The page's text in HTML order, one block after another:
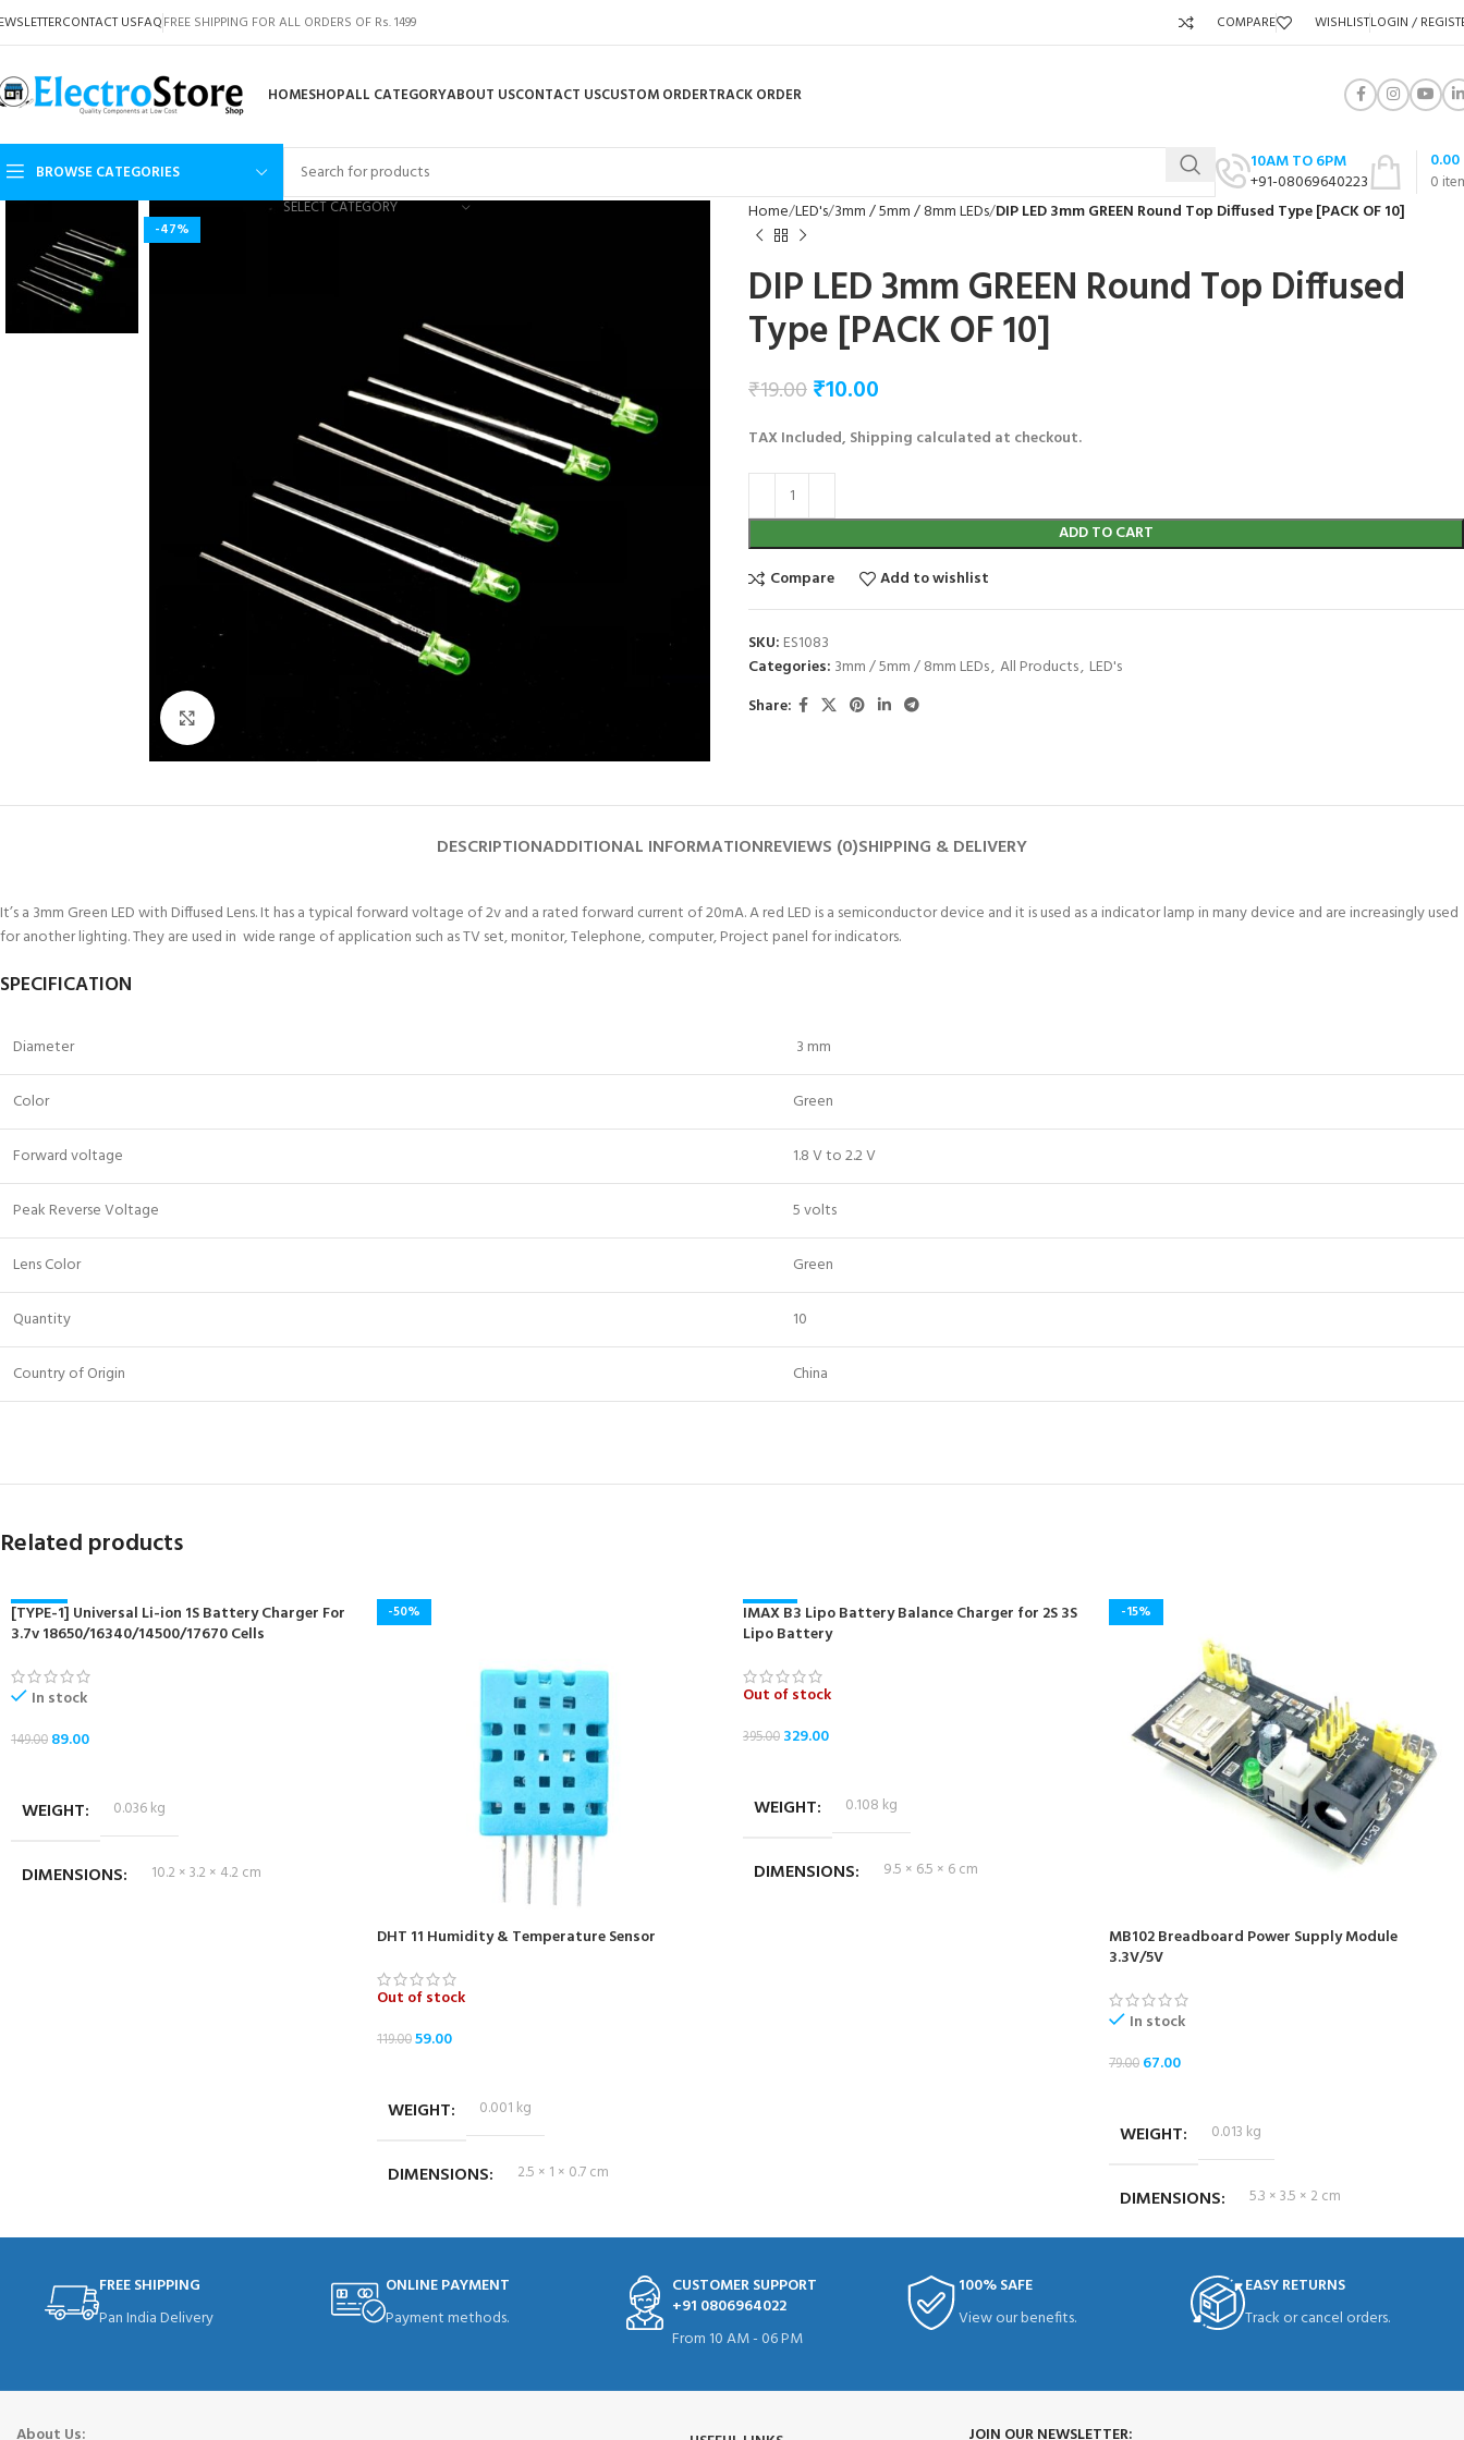
CONTACT USFAQFREE SHIPPING FOR ALL ORDERS OF Rs. 1499 COMPARE WISHLISTLOGIN /
HOMESHOPALL CATEGORYABOUT USCONTACT USCUSTOM ORDERTRACK ORDER
BROWSE CATEGORIES
SELECT CATEGORY
10AM TO 6PM
+91-08069640223
0
0.00
-47%
Home LED's 3mm / 5mm / 8mm LEDs DIP LED 3mm GREEN Round Top Diffused Type [PACK OF 10]
DIP LED 3mm GREEN Round Top Diffused
Type [PACK OF 10]
₹19.00₹10.00
TAX Included, Shipping calculated at checkout.
ADD TO CART
Compare
Add to wishlist
SKU: ES1083
Categories: 3mm / 5mm / 8mm LEDs, All Products, LED's
Share:
DESCRIPTIONADDITIONAL INFORMATIONREVIEWS (0)SHIPPING & DELIVERY
It’s a 3mm Green LED with Diffused Lens. It has a typical forward voltage of 2v and a rated forward current of 20mA. A red LED is a semiconductor device and it is used as a indicator lamp in many device and are increasingly used
for another lighting. They are used in wide range of application such as TV set, monitor, Telephone, computer, Project panel for indicators.
SPECIFICATION
Diameter 3 mm
Color Green
Forward voltage 1.8 V to 2.2 V
Peak Reverse Voltage 5 volts
Lens Color Green
Quantity 10
Country of Origin China
Related products
-40%
NEW
[TYPE-1] Universal Li-ion 1S Battery Charger For
3.7v 18650/16340/14500/17670 Cells
In stock
149.00 89.00
WEIGHT 0.036 kg
DIMENSIONS 10.2 × 3.2 × 4.2 cm
-50%
DHT 11 Humidity & Temperature Sensor
Out of stock
119.0059.00
WEIGHT 0.001 kg
DIMENSIONS 2.5 × 1 × 0.7 cm
-17%
NEW
IMAX B3 Lipo Battery Balance Charger for 2S 3S
Lipo Battery
Out of stock
395.00 329.00
WEIGHT 0.108 kg
DIMENSIONS 9.5 × 6.5 × 6 cm
-15%
MB102 Breadboard Power Supply Module
3.3V/5V
In stock
79.00 67.00
WEIGHT 0.013 kg
DIMENSIONS 5.3 × 3.5 × 2 cm
FREE SHIPPING
Pan India Delivery
ONLINE PAYMENT
Payment methods.
CUSTOMER SUPPORT
+91 0806964022
From 10 AM - 06 PM
100% SAFE
View our benefits.
EASY RETURNS
Track or cancel orders.
About Us: JOIN OUR NEWSLETTER: